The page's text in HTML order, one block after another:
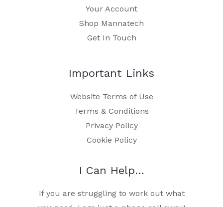
Your Account
Shop Mannatech
Get In Touch
Important Links
Website Terms of Use
Terms & Conditions
Privacy Policy
Cookie Policy
I Can Help…
If you are struggling to work out what